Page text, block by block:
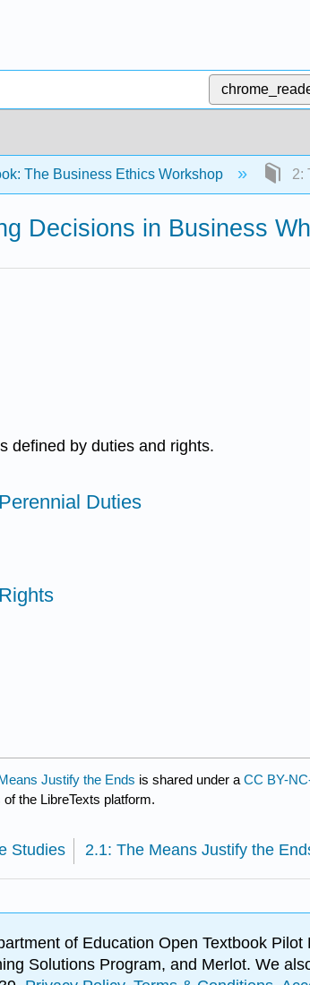
The Business Ethics Workshop 2:
Decisions in Business
defined by duties and rights.
Duties
Justify the Ends is shared under a CC BY-
the LibreTexts platform.
Studies
of Education Open Textbook Pilot
Solutions Program, and Merlot. We